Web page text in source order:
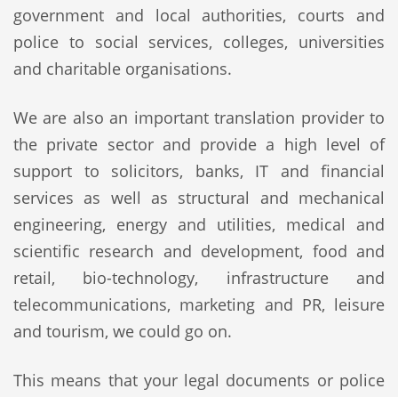
government and local authorities, courts and
police to social services, colleges, universities
and charitable organisations.
We are also an important translation provider to
the private sector and provide a high level of
support to solicitors, banks, IT and financial
services as well as structural and mechanical
engineering, energy and utilities, medical and
scientific research and development, food and
retail, bio-technology, infrastructure and
telecommunications, marketing and PR, leisure
and tourism, we could go on.
This means that your legal documents or police